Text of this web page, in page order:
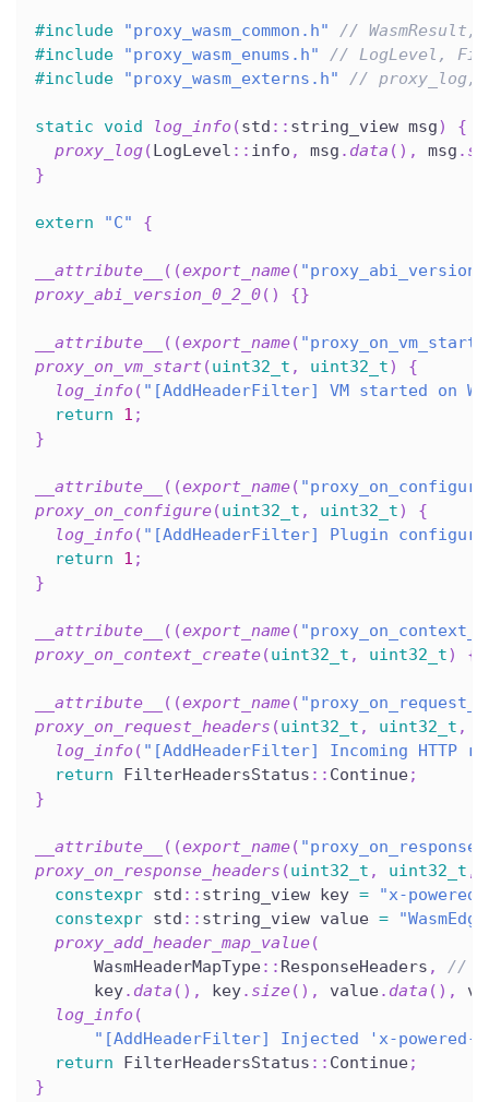
#include "proxy_wasm_common.h"
// WasmResult,
#include "proxy_wasm_enums.h"
// LogLevel,
#include "proxy_wasm_externs.h" // proxy_log,
static void log_info (std :: string_view msg)
{
proxy_log(LogLevel :: info , msg . data ( ) , msg .
}
extern "C" {
__attribute__ ( (export_name(
proxy_abi_version_0_2_0( ) {}
__attribute__ ( (export_name( "proxy_on_vm_start"
proxy_on_vm_start (uint32_t , uint32_t)
{
log_info ( "[AddHeaderFilter] VM started on
return
1 ;
}
__attribute__ ( (export_name(
proxy_on_configure(uint32_t , uint32_t)
{
log_info ( "[AddHeaderFilter] Plugin
return
1 ;
}
__attribute__ ( (export_name(
proxy_on_context_create(uint32_t , uint32_t) {
__attribute__ ( (export_name(
proxy_on_request_headers (uint32_t , uint32_t ,
log_info ( "[AddHeaderFilter] Incoming HTTP
return FilterHeadersStatus :: Continue;
}
__attribute__ ( (export_name(
proxy_on_response_headers (uint32_t , uint32_t ,
constexpr std :: string_view key =
"x-
constexpr std :: string_view value =
proxy_add_header_map_value(
      WasmHeaderMapType
:: ResponseHeaders ,
//
      key
. data ( ) , key. size( ) , value. data ( ) ,
log_info (
"[AddHeaderFilter] Injected 'x-powered-
return FilterHeadersStatus :: Continue;
}